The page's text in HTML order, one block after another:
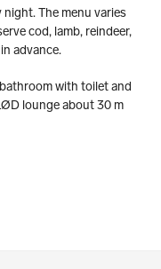
The menu varies
cod, lamb, reindeer,
advance.
with toilet and
lounge about 30 m